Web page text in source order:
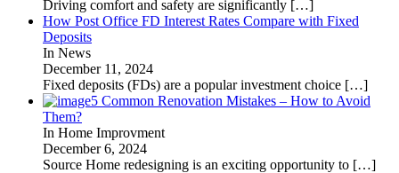
Driving comfort and safety are significantly […]
How Post Office FD Interest Rates Compare with Fixed
Deposits
In News
December 11, 2024
Fixed deposits (FDs) are a popular investment choice […]
5 Common Renovation Mistakes – How to Avoid
Them?
In Home Improvment
December 6, 2024
Source Home redesigning is an exciting opportunity to […]